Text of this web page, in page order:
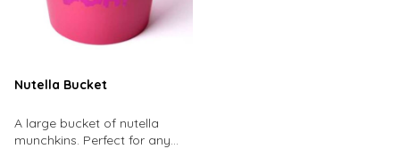
Nutella Bucket
A large bucket of nutella
munchkins. Perfect for any